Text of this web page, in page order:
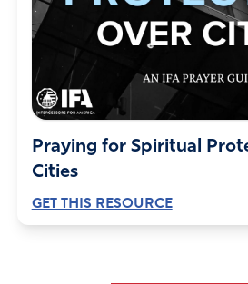
Praying for Spiritual
Cities
GET THIS RESOURCE